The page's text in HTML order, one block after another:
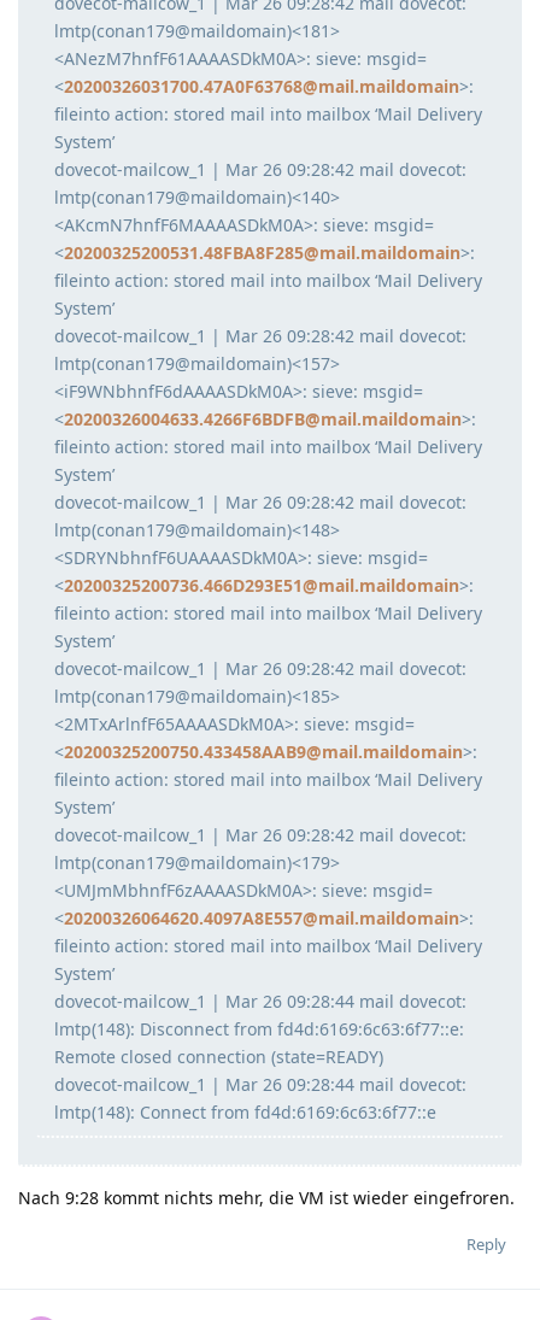
lmtp(conan179@maildomain)<181>
<ANezM7hnfF61AAAASDkM0A>: sieve: msgid=
<20200326031700.47A0F63768@mail.maildomain>:
fileinto action: stored mail into mailbox ‘Mail Delivery
System’
dovecot-mailcow_1 | Mar 26 09:28:42 mail dovecot:
lmtp(conan179@maildomain)<140>
<AKcmN7hnfF6MAAAASDkM0A>: sieve: msgid=
<20200325200531.48FBA8F285@mail.maildomain>:
fileinto action: stored mail into mailbox ‘Mail Delivery
System’
dovecot-mailcow_1 | Mar 26 09:28:42 mail dovecot:
lmtp(conan179@maildomain)<157>
<iF9WNbhnfF6dAAAASDkM0A>: sieve: msgid=
<20200326004633.4266F6BDFB@mail.maildomain>:
fileinto action: stored mail into mailbox ‘Mail Delivery
System’
dovecot-mailcow_1 | Mar 26 09:28:42 mail dovecot:
lmtp(conan179@maildomain)<148>
<SDRYNbhnfF6UAAAASDkM0A>: sieve: msgid=
<20200325200736.466D293E51@mail.maildomain>:
fileinto action: stored mail into mailbox ‘Mail Delivery
System’
dovecot-mailcow_1 | Mar 26 09:28:42 mail dovecot:
lmtp(conan179@maildomain)<185>
<2MTxArlnfF65AAAASDkM0A>: sieve: msgid=
<20200325200750.433458AAB9@mail.maildomain>:
fileinto action: stored mail into mailbox ‘Mail Delivery
System’
dovecot-mailcow_1 | Mar 26 09:28:42 mail dovecot:
lmtp(conan179@maildomain)<179>
<UMJmMbhnfF6zAAAASDkM0A>: sieve: msgid=
<20200326064620.4097A8E557@mail.maildomain>:
fileinto action: stored mail into mailbox ‘Mail Delivery
System’
dovecot-mailcow_1 | Mar 26 09:28:44 mail dovecot:
lmtp(148): Disconnect from fd4d:6169:6c63:6f77::e:
Remote closed connection (state=READY)
dovecot-mailcow_1 | Mar 26 09:28:44 mail dovecot:
lmtp(148): Connect from fd4d:6169:6c63:6f77::e
Nach 9:28 kommt nichts mehr, die VM ist wieder eingefroren.
Reply